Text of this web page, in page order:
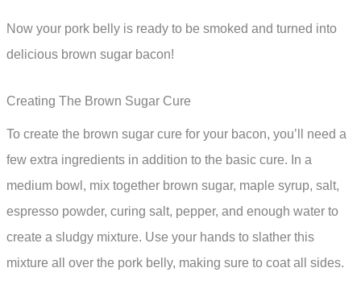
Now your pork belly is ready to be smoked and turned into
delicious brown sugar bacon!
Creating The Brown Sugar Cure
To create the brown sugar cure for your bacon, you’ll need a
few extra ingredients in addition to the basic cure. In a
medium bowl, mix together brown sugar, maple syrup, salt,
espresso powder, curing salt, pepper, and enough water to
create a sludgy mixture. Use your hands to slather this
mixture all over the pork belly, making sure to coat all sides.